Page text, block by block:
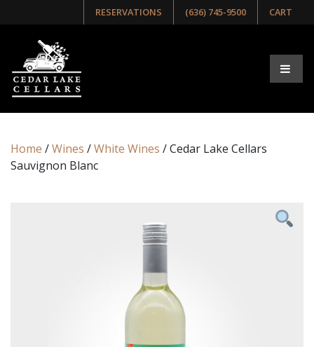
RESERVATIONS (636) 745-9500 CART
Home /Wines /White Wines / Cedar Lake Cellars
Sauvignon Blanc